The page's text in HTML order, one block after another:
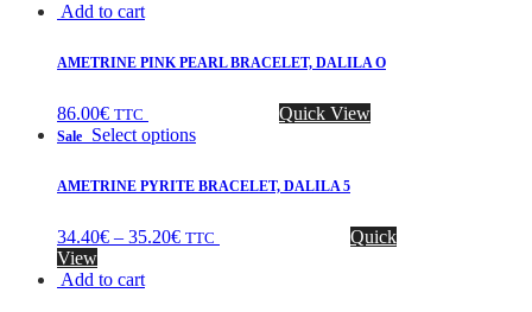
Add to cart
AMETRINE PINK PEARL BRACELET, DALILA O
86.00€ TTC Quick View
Sale Select options
AMETRINE PYRITE BRACELET, DALILA 5
34.40€ – 35.20€ TTC
Quick
View
Add to cart